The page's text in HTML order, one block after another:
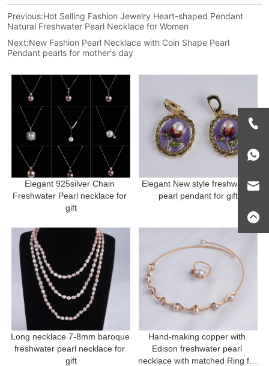
Previous:Hot Selling Fashion Jewelry Heart-shaped Pendant
Natural Freshwater Pearl Necklace for Women
Next:New Fashion Pearl Necklace with Coin Shape Pearl
Pendant pearls for mother's day
Elegant 925silver Chain
Freshwater Pearl necklace for
gift
Elegant New style freshwater
pearl pendant for gift
Long necklace 7-8mm baroque
freshwater pearl necklace for
gift
Hand-making copper with
Edison freshwater pearl
necklace with matched Ring for